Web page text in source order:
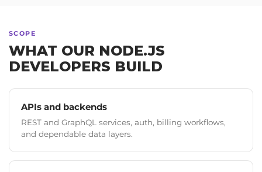
SCOPE
WHAT OUR NODE.JS
DEVELOPERS BUILD
APIs and backends
REST and GraphQL services, auth, billing workflows,
and dependable data layers.